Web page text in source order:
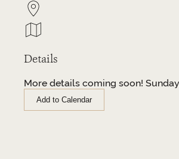
Details
More details coming soon!
Add to Calendar